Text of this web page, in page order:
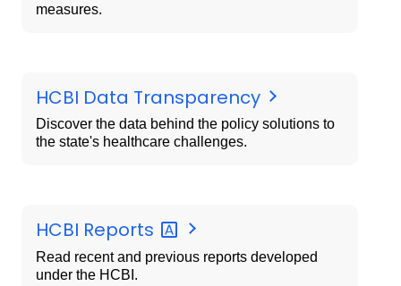
measures.
HCBI Data Transparency
Discover the data behind the policy solutions to
the state's healthcare challenges.
HCBI Reports
Read recent and previous reports developed
under the HCBI.